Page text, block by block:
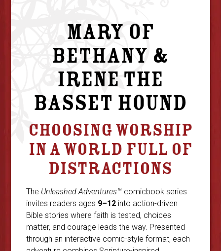
MARY OF
BETHANY &
IRENE THE
BASSET HOUND
CHOOSING WORSHIP
IN A WORLD FULL OF
DISTRACTIONS
The Unleashed Adventures™comicbook series
invites readers ages 9–12into action-driven
Bible stories where faith is tested, choices
matter, and courage leads the way. Presented
through an interactive comic-style format, each